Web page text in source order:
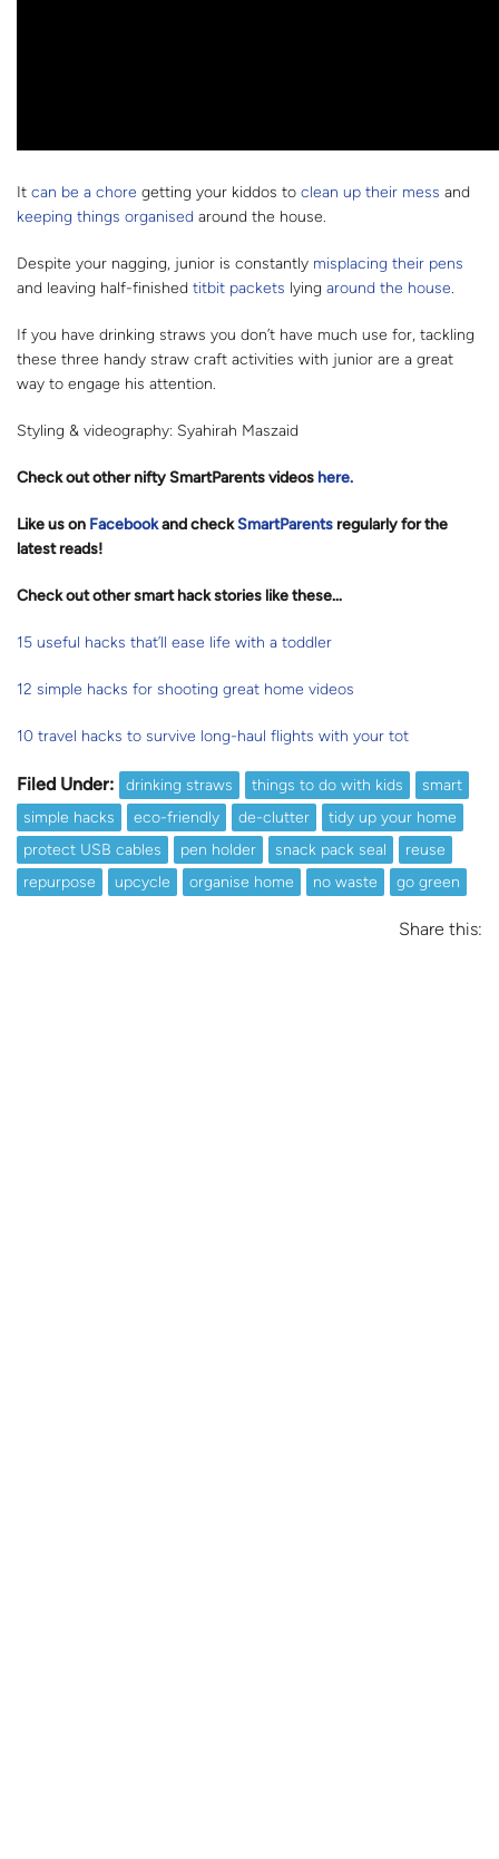
It can be a chore getting your kiddos to clean up their mess and
keeping things organised around the house.
Despite your nagging, junior is constantly misplacing their pens
and leaving half-finished titbit packets lying around the house.
If you have drinking straws you don’t have much use for, tackling
these three handy straw craft activities with junior are a great
way to engage his attention.
Styling & videography: Syahirah Maszaid
Check out other nifty SmartParents videos here.
Like us on Facebookand checkSmartParents regularly for the
latest reads!
Check out other smart hack stories like these…
15 useful hacks that’ll ease life with a toddler
12 simple hacks for shooting great home videos
10 travel hacks to survive long-haul flights with your tot
Filed Under: drinking straws things to do with kids
smart
simple hacks
eco-friendly de-clutter
tidy up your home
protect USB cables
pen holder snack pack seal
reuse
repurpose
upcycle organise home no waste go green
Share this: